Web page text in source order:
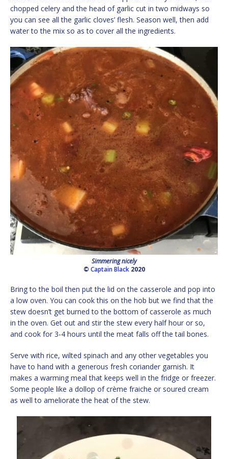
chopped celery and the head of garlic cut in two midways so
you can see all the garlic cloves’ flesh. Season well, then add
water to the mix so as to cover all the ingredients.
Simmering nicely
© Captain Black2020
Bring to the boil then put the lid on the casserole and pop into
a low oven. You can cook this on the hob but we find that the
stew doesn’t get burned to the bottom of casserole as much
in the oven. Get out and stir the stew every half hour or so,
and cook for 3-4 hours until the meat falls off the tail bones.
Serve with rice, wilted spinach and any other vegetables you
have to hand with a generous fresh coriander garnish. It
makes a warming meal that keeps well in the fridge or freezer.
Some people like a dollop of crème fraiche or soured cream
as well to ameliorate the heat of the stew.